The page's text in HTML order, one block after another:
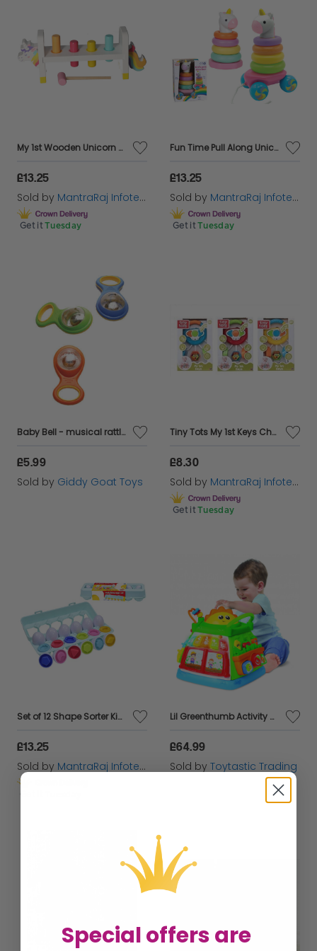
My 1st Wooden Unicorn Hammering Bench Learn As They Play Educational Toy For Kid
£13.25
Sold by MantraRaj Infotech LTD.
Get it Tuesday
Fun Time Pull Along Unicorn Stacker Activity Indoor Playset Ideal For Children
£13.25
Sold by MantraRaj Infotech LTD.
Get it Tuesday
Baby Bell - musical rattles for babies and toddlers
£5.99
Sold by Giddy Goat Toys
Tiny Tots My 1st Keys Chain Set- Fun Sounds & Flashing Lights Learning Toys
£8.30
Sold by MantraRaj Infotech LTD.
Get it Tuesday
Set of 12 Shape Sorter Kids Learning Activity Preschool Matching Egg Set Crate
£13.25
Sold by MantraRaj Infotech LTD.
Lil Greenthumb Activity Cube ages 9 months plus
£64.99
Sold by Toytastic Trading
Special offers are